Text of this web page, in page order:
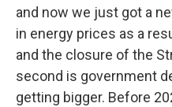
and now we just got a
in energy prices as a
and the closure of the
second is government
getting bigger. Before